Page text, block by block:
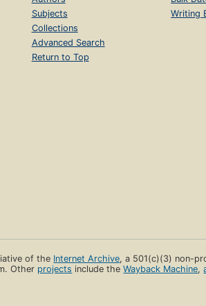
Subjects
Collections
Advanced Search
Return to Top
Writing
of the Internet Archive, a 501(c)(3) non-
Other projects include theWayback Machine,